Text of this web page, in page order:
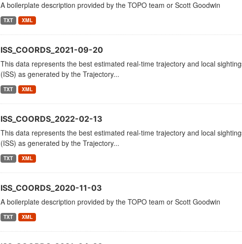
A boilerplate description provided by the TOPO team or Scott Goodwin
TXT XML
ISS_COORDS_2021-09-20
This data represents the best estimated real-time trajectory and local
(ISS) as generated by the Trajectory...
TXT XML
ISS_COORDS_2022-02-13
This data represents the best estimated real-time trajectory and local
(ISS) as generated by the Trajectory...
TXT XML
ISS_COORDS_2020-11-03
A boilerplate description provided by the TOPO team or Scott Goodwin
TXT XML